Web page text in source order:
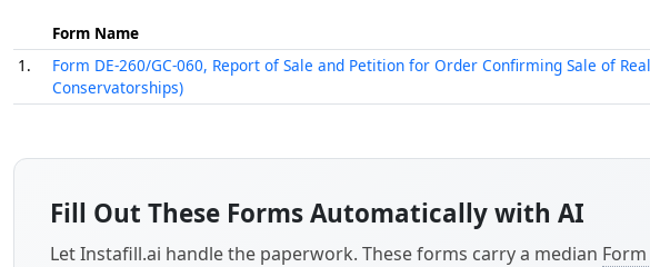
Form Name
1.
Form DE-260/GC-060, Report of Sale and Petition for Order Confirming Sale of
Conservatorships)
Fill Out These Forms Automatically with AI
Let Instafill.ai handle the paperwork. These forms carry a median